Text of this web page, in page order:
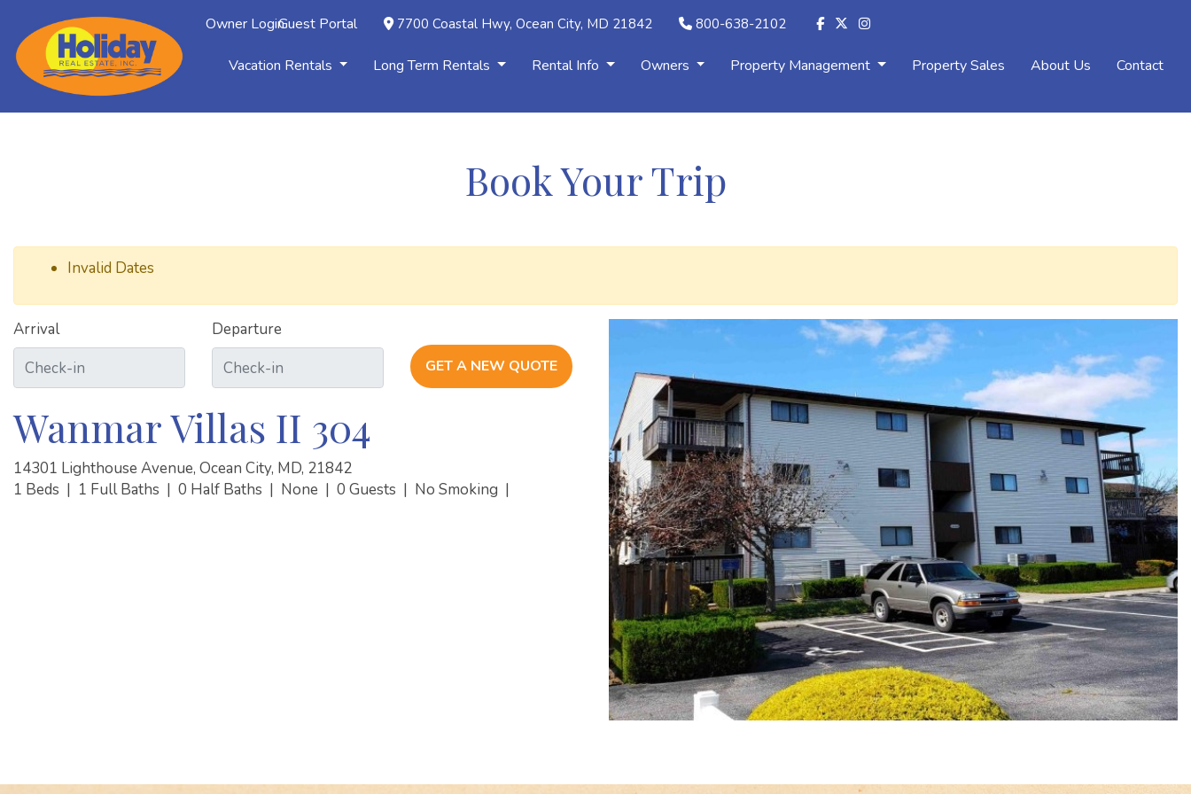
Owner LoginGuest Portal 7700 Coastal Hwy, Ocean City, MD 21842 800-638-2102
Vacation Rentals Long Term Rentals Rental Info Owners Property Management Property Sales About Us Contact
Book Your Trip
Invalid Dates
Arrival Departure
GET A NEW QUOTE
Wanmar Villas II 304
14301 Lighthouse Avenue, Ocean City, MD, 21842
1 Beds | 1 Full Baths | 0 Half Baths | None | 0 Guests | No Smoking |